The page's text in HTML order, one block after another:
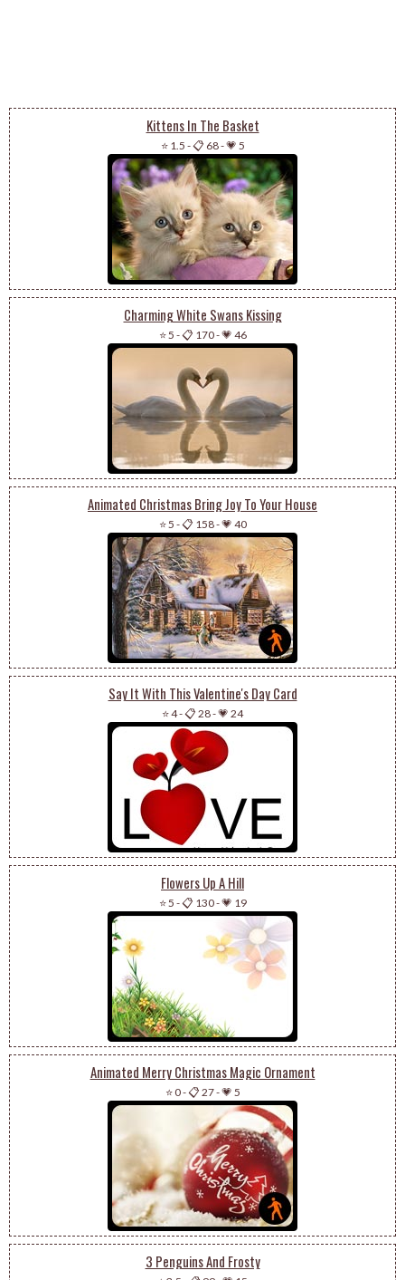
Kittens In The Basket
⭐ 1.5 -📋 68-💗 5
Charming White Swans Kissing
⭐ 5 -📋 170-💗 46
Animated Christmas Bring Joy To Your House
⭐ 5 -📋 158-💗 40
Say It With This Valentine's Day Card
⭐ 4-📋 28-💗 24
Flowers Up A Hill
⭐ 5 -📋 130-💗 19
Animated Merry Christmas Magic Ornament
⭐ 0-📋 27-💗 5
3 Penguins And Frosty